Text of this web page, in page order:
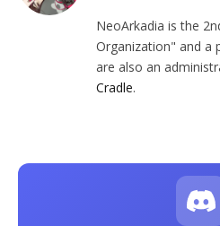
NeoArkadia is the
Organization" and a
are also an
Cradle.